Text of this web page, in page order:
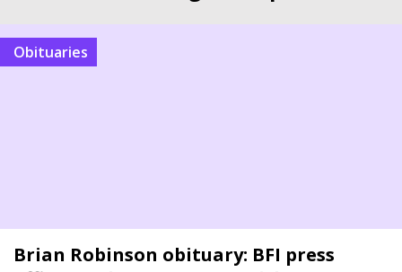
Obituaries
Brian Robinson obituary: BFI press